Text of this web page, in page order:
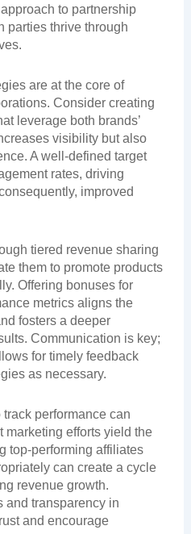
to partnership
parties thrive through
are at the core of
Consider creating
leverage both brands’
visibility but also
A well-defined target
rates, driving
improved
tiered revenue sharing
them to promote products
Offering bonuses for
metrics aligns the
fosters a deeper
Communication is key;
for timely feedback
as necessary.
performance can
marketing efforts yield the
top-performing affiliates
can create a cycle
revenue growth.
and transparency in
and encourage